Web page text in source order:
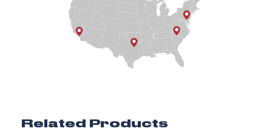
Related Products